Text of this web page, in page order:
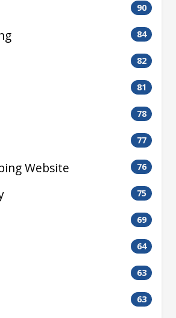
90
84
82
81
78
77
Website 76
75
69
64
63
63